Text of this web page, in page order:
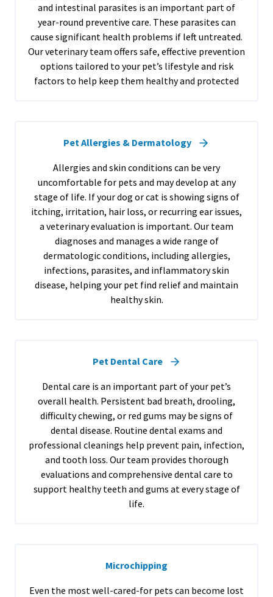
and intestinal parasites is an important part of
year-round preventive care. These parasites can
cause significant health problems if left untreated.
Our veterinary team offers safe, effective prevention
options tailored to your pet’s lifestyle and risk
factors to help keep them healthy and protected
Pet Allergies & Dermatology
Allergies and skin conditions can be very
uncomfortable for pets and may develop at any
stage of life. If your dog or cat is showing signs of
itching, irritation, hair loss, or recurring ear issues,
a veterinary evaluation is important. Our team
diagnoses and manages a wide range of
dermatologic conditions, including allergies,
infections, parasites, and inflammatory skin
disease, helping your pet find relief and maintain
healthy skin.
Pet Dental Care
Dental care is an important part of your pet’s
overall health. Persistent bad breath, drooling,
difficulty chewing, or red gums may be signs of
dental disease. Routine dental exams and
professional cleanings help prevent pain, infection,
and tooth loss. Our team provides thorough
evaluations and comprehensive dental care to
support healthy teeth and gums at every stage of
life.
Microchipping
Even the most well-cared-for pets can become lost